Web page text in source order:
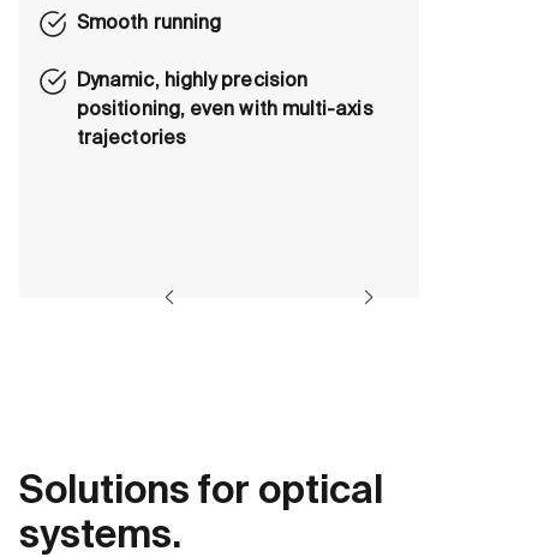
Smooth running
Dynamic, highly precision
positioning, even with multi-axis
trajectories
Solutions for optical
systems.